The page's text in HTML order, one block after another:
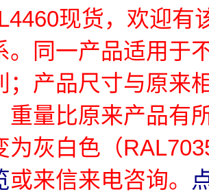
现货，欢迎有
。同一产品适用于
；产品尺寸与原来
重量比原来产品有
为灰白色（
或来信来电咨询。